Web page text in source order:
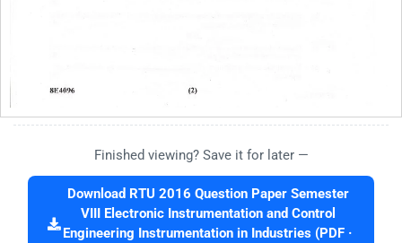
Finished viewing? Save it for later —
Download RTU 2016 Question Paper Semester
VIII Electronic Instrumentation and Control
Engineering Instrumentation in Industries (PDF ·